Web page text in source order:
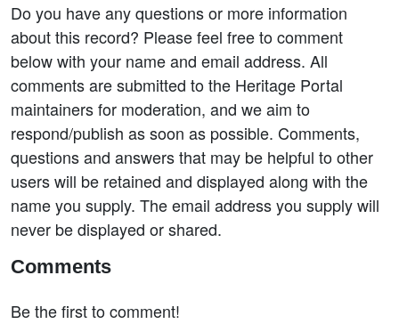
Do you have any questions or more information
about this record? Please feel free to comment
below with your name and email address. All
comments are submitted to the Heritage Portal
maintainers for moderation, and we aim to
respond/publish as soon as possible. Comments,
questions and answers that may be helpful to other
users will be retained and displayed along with the
name you supply. The email address you supply will
never be displayed or shared.
Comments
Be the first to comment!